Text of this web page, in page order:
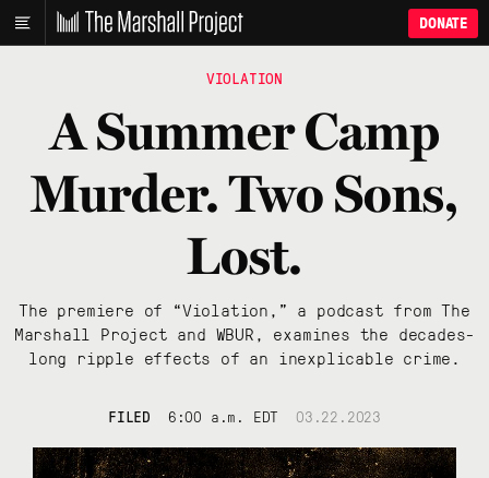
DONATE
VIOLATION
A Summer Camp
Murder. Two Sons,
Lost.
The premiere of “Violation,” a podcast from The
Marshall Project and WBUR, examines the decades-
long ripple effects of an inexplicable crime.
FILED 6:00 a.m. EDT 03.22.2023